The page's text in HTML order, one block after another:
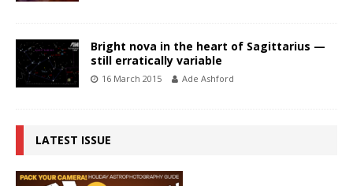
Bright nova in the heart of Sagittarius —
still erratically variable
16 March 2015 Ade Ashford
LATEST ISSUE